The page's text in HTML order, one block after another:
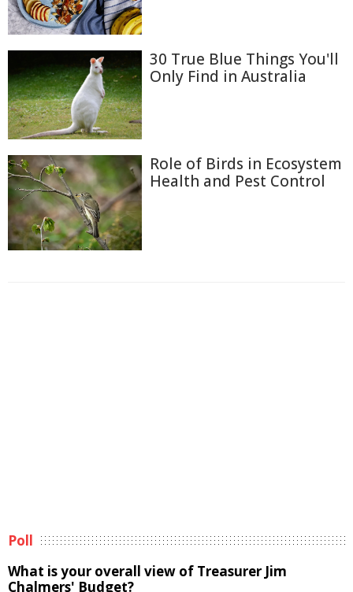
30 True Blue Things You'll
Only Find in Australia
Role of Birds in Ecosystem
Health and Pest Control
Poll
What is your overall view of Treasurer Jim
Chalmers' Budget?